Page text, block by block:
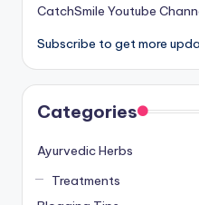
CatchSmile Youtube
Subscribe to get more
Categories
Ayurvedic Herbs
Treatments